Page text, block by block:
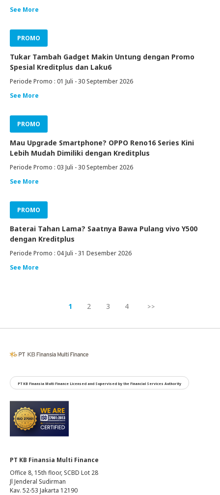
See More
PROMO
Tukar Tambah Gadget Makin Untung dengan Promo
Spesial Kreditplus dan Laku6
Periode Promo : 01 Juli - 30 September 2026
See More
PROMO
Mau Upgrade Smartphone? OPPO Reno16 Series Kini
Lebih Mudah Dimiliki dengan Kreditplus
Periode Promo : 03 Juli - 30 September 2026
See More
PROMO
Baterai Tahan Lama? Saatnya Bawa Pulang vivo Y500
dengan Kreditplus
Periode Promo : 04 Juli - 31 Desember 2026
See More
1 2 3 4
PT KB Finansia Multi Finance Licensed and Supervised by the Financial Services Authority
PT KB Finansia Multi Finance
Office 8, 15th floor, SCBD Lot 28
Jl Jenderal Sudirman
Kav. 52-53 Jakarta 12190